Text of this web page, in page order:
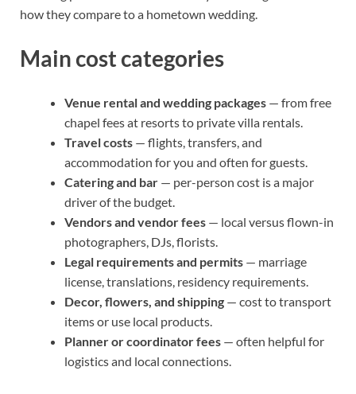
how they compare to a hometown wedding.
Main cost categories
Venue rental and wedding packages — from free
chapel fees at resorts to private villa rentals.
Travel costs — flights, transfers, and
accommodation for you and often for guests.
Catering and bar — per-person cost is a major
driver of the budget.
Vendors and vendor fees — local versus flown-in
photographers, DJs, florists.
Legal requirements and permits — marriage
license, translations, residency requirements.
Decor, flowers, and shipping — cost to transport
items or use local products.
Planner or coordinator fees — often helpful for
logistics and local connections.